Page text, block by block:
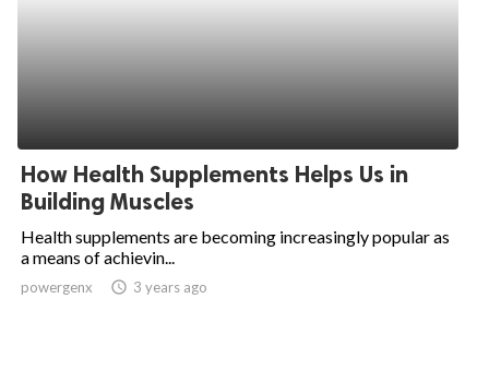
How Health Supplements Helps Us in
Building Muscles
Health supplements are becoming increasingly popular as
a means of achievin...
powergenx access_time 3 years ago